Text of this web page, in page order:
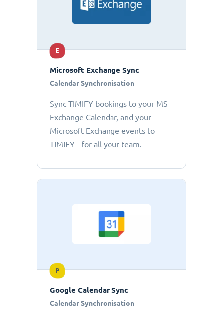
E
Microsoft Exchange Sync
Calendar Synchronisation
Sync TIMIFY bookings to your MS
Exchange Calendar, and your
Microsoft Exchange events to
TIMIFY - for all your team.
P
Google Calendar Sync
Calendar Synchronisation